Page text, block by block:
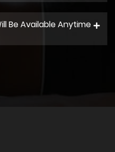
Be Available Anytime